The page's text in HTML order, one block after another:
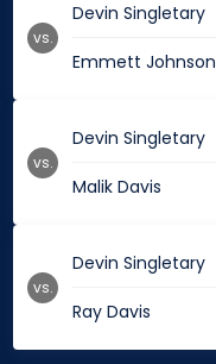
Devin Singletary
Emmett Johnson
vs.
Devin Singletary
Malik Davis
vs.
Devin Singletary
Ray Davis
vs.